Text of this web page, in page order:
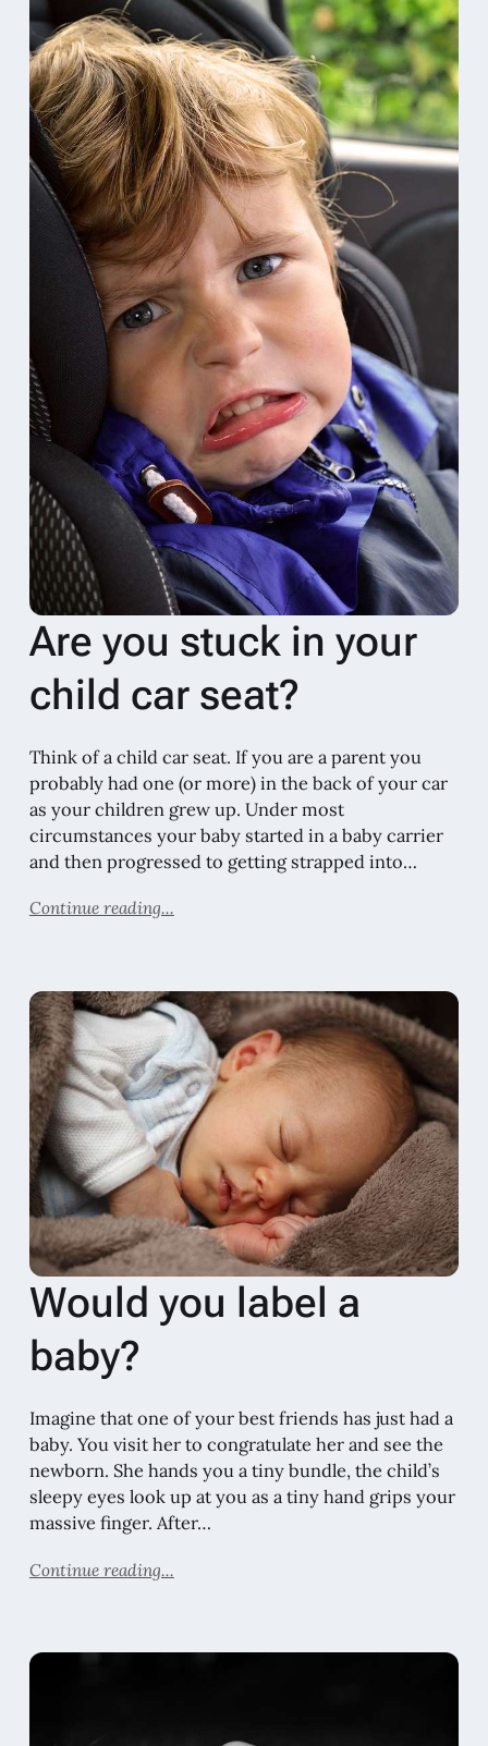
Are you stuck in your
child car seat?
Think of a child car seat. If you are a parent you
probably had one (or more) in the back of your car
as your children grew up. Under most
circumstances your baby started in a baby carrier
and then progressed to getting strapped into…
Continue reading...
Would you label a
baby?
Imagine that one of your best friends has just had a
baby. You visit her to congratulate her and see the
newborn. She hands you a tiny bundle, the child’s
sleepy eyes look up at you as a tiny hand grips your
massive finger. After…
Continue reading...